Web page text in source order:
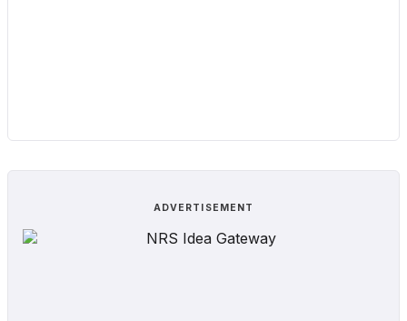
ADVERTISEMENT